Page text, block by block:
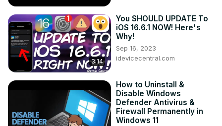
3:14
You SHOULD UPDATE To
iOS 16.6.1 NOW! Here's
Why!
Sep 16, 2023
idevicecentral.com
How to Uninstall &
Disable Windows
Defender Antivirus &
Firewall Permanently in
Windows 11